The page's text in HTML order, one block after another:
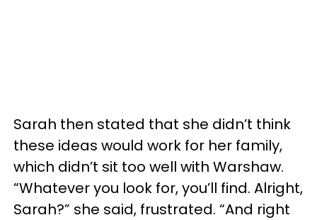
Sarah then stated that she didn’t think
these ideas would work for her family,
which didn’t sit too well with Warshaw.
“Whatever you look for, you’ll find. Alright,
Sarah?” she said, frustrated. “And right